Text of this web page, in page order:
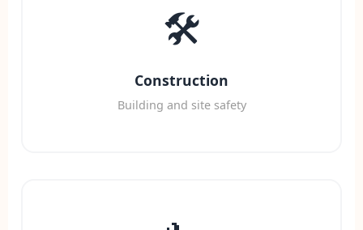
🛠️
Construction
Building and site safety